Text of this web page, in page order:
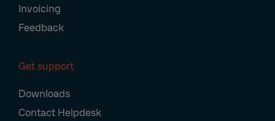
Invoicing
Feedback
Get support
Downloads
Contact Helpdesk